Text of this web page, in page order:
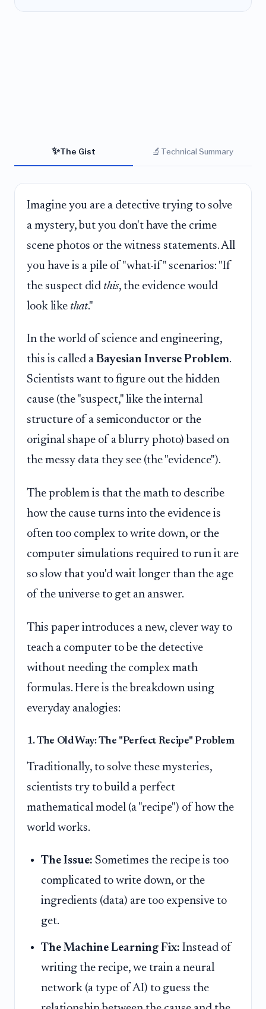
✨The Gist 🔬 Technical Summary
Imagine you are a detective trying to solve
a mystery, but you don't have the crime
scene photos or the witness statements. All
you have is a pile of "what-if" scenarios: "If
the suspect did this, the evidence would
look like that."
In the world of science and engineering,
this is called a Bayesian Inverse Problem.
Scientists want to figure out the hidden
cause (the "suspect," like the internal
structure of a semiconductor or the
original shape of a blurry photo) based on
the messy data they see (the "evidence").
The problem is that the math to describe
how the cause turns into the evidence is
often too complex to write down, or the
computer simulations required to run it are
so slow that you'd wait longer than the age
of the universe to get an answer.
This paper introduces a new, clever way to
teach a computer to be the detective
without needing the complex math
formulas. Here is the breakdown using
everyday analogies:
1. The Old Way: The "Perfect Recipe" Problem
Traditionally, to solve these mysteries,
scientists try to build a perfect
mathematical model (a "recipe") of how the
world works.
The Issue: Sometimes the recipe is too
complicated to write down, or the
ingredients (data) are too expensive to
get.
The Machine Learning Fix: Instead of
writing the recipe, we train a neural
network (a type of AI) to guess the